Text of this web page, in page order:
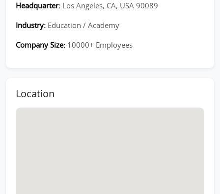
Headquarter: Los Angeles, CA, USA 90089
Industry: Education / Academy
Company Size: 10000+ Employees
Location